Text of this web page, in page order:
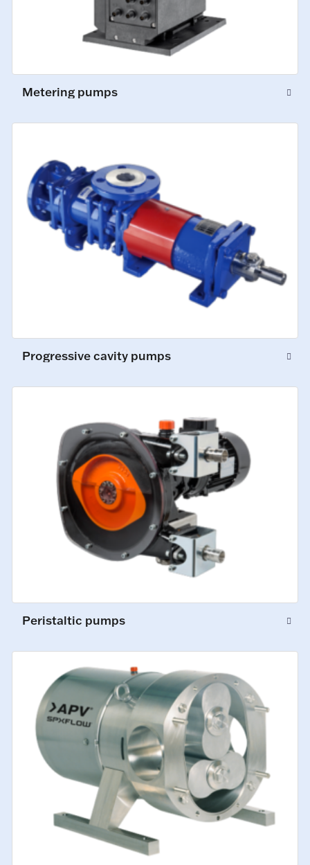
Metering pumps
Progressive cavity pumps
Peristaltic pumps